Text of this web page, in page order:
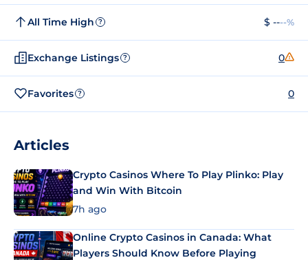
All Time High ? $ ----%
Exchange Listings ? 0
Favorites ? 0
Articles
Crypto Casinos Where To Play Plinko: Play
and Win With Bitcoin
7h ago
Online Crypto Casinos in Canada: What
Players Should Know Before Playing